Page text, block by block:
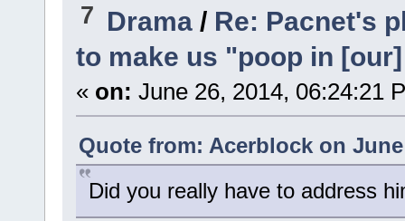
7 Drama / Re: Pacnet's
to make us "poop in
« on: June 26, 2014, 06:24:21
Quote from: Acerblock on June
Did you really have to address